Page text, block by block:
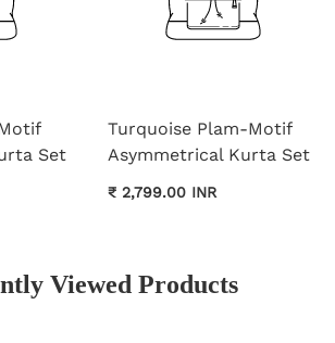
Set
Turquoise Plam-Motif
Asymmetrical Kurta Set
₹ 2,799.00 INR
Viewed Products